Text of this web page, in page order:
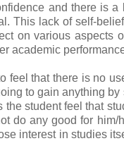
and there is a
This lack of self-
on various aspects
academic
feel that there is no
to gain anything
the student feel that
do any good for him/
interest in studies